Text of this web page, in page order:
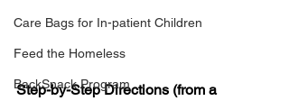
Care Bags for In-patient Children
Feed the Homeless
BackSnack Program
Step-by-Step Directions (from a